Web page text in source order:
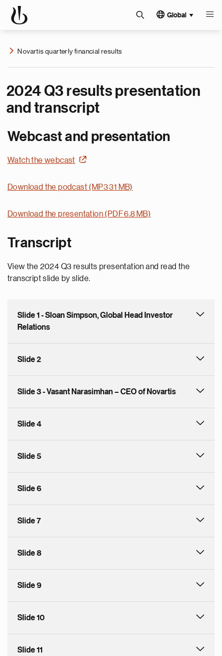
Global
Novartis quarterly financial results
2024 Q3 results presentation
and transcript
Webcast and presentation
Watch the webcast
Download the podcast (MP3 31 MB)
Download the presentation (PDF 6.8 MB)
Transcript
View the 2024 Q3 results presentation and read the
transcript slide by slide.
Slide 1 - Sloan Simpson, Global Head Investor
Relations
Slide 2
Slide 3 - Vasant Narasimhan – CEO of Novartis
Slide 4
Slide 5
Slide 6
Slide 7
Slide 8
Slide 9
Slide 10
Slide 11